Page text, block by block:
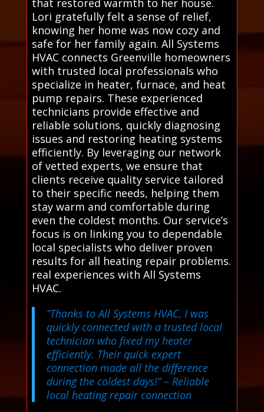
Lori gratefully felt a sense of relief,
knowing her home was now cozy and
safe for her family again. All Systems
HVAC connects Greenville homeowners
with trusted local professionals who
specialize in heater, furnace, and heat
pump repairs. These experienced
technicians provide effective and
reliable solutions, quickly diagnosing
issues and restoring heating systems
efficiently. By leveraging our network
of vetted experts, we ensure that
clients receive quality service tailored
to their specific needs, helping them
stay warm and comfortable during
even the coldest months. Our service’s
focus is on linking you to dependable
local specialists who deliver proven
results for all heating repair problems.
real experiences with All Systems
HVAC.
“Thanks to All Systems HVAC, I was
quickly connected with a trusted local
technician who fixed my heater
efficiently. Their quick expert
connection made all the difference
during the coldest days!”– Reliable
local heating repair connection